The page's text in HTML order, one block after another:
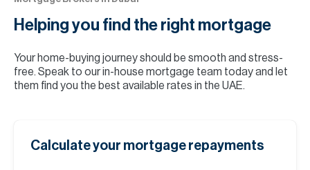
Helping you find the right mortgage
Your home-buying journey should be smooth and stress-
free. Speak to our in-house mortgage team today and let
them find you the best available rates in the UAE.
Calculate your mortgage repayments